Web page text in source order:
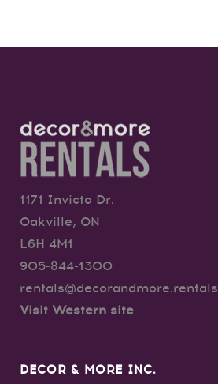
1171 Invicta Dr.
Oakville, ON
L6H 4M1
905-844-1300
rentals@decorandmore.rentals
Visit Western site
DECOR & MORE INC.